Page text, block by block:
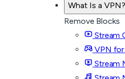
What Is a VPN?
Remove Blocks
Stream
VPN
Stream